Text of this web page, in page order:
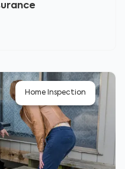
Home Inspection